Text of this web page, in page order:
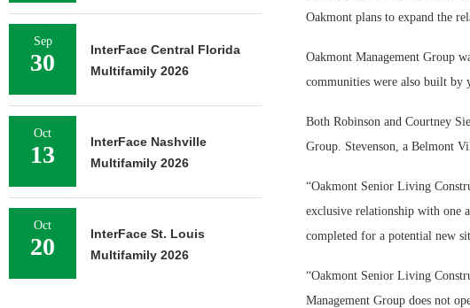
Oakmont plans to expand the
Oakmont Management Group
communities were also built
Both Robinson and Courtney
Group. Stevenson, a Belmont
“Oakmont Senior Living
exclusive relationship with one
completed for a potential new
“Oakmont Senior Living
Management Group does not
Sep
30
InterFace Central Florida
Multifamily 2026
Oct
13
InterFace Nashville
Multifamily 2026
Oct
20
InterFace St. Louis
Multifamily 2026